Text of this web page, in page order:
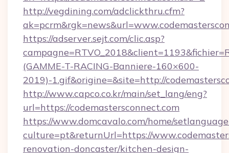
http://vegdining.com/adclickthru.cfm?
https://adserver.sejt.com/clic.asp?
(GAMME-T-RACING-Banniere-160×600-
2019)-1.gif&origine=&site=http://
http://www.capco.co.kr/main/set_lang/eng?
url=https://codemastersconnect.com
https://www.domcavalo.com/home/
culture=pt&returnUrl=https://
renovation-doncaster/kitchen-design-